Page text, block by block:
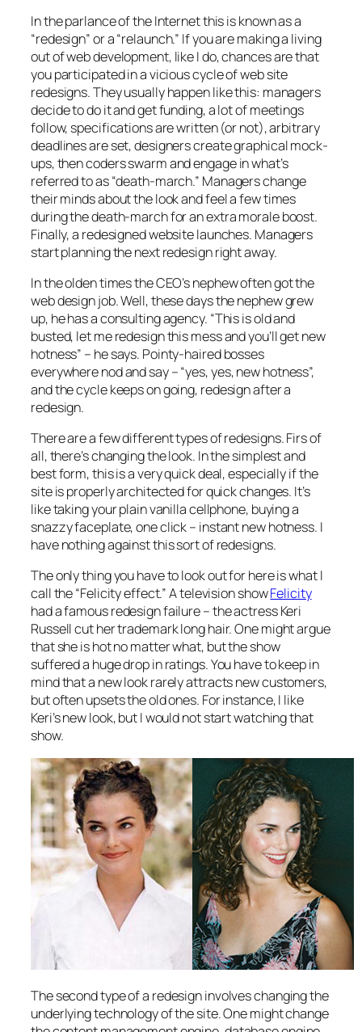
In the parlance of the Internet this is known as a
“redesign” or a “relaunch.” If you are making a living
out of web development, like I do, chances are that
you participated in a vicious cycle of web site
redesigns. They usually happen like this: managers
decide to do it and get funding, a lot of meetings
follow, specifications are written (or not), arbitrary
deadlines are set, designers create graphical mock-
ups, then coders swarm and engage in what’s
referred to as “death-march.” Managers change
their minds about the look and feel a few times
during the death-march for an extra morale boost.
Finally, a redesigned website launches. Managers
start planning the next redesign right away.
In the olden times the CEO’s nephew often got the
web design job. Well, these days the nephew grew
up, he has a consulting agency. “This is old and
busted, let me redesign this mess and you’ll get new
hotness” – he says. Pointy-haired bosses
everywhere nod and say – “yes, yes, new hotness”,
and the cycle keeps on going, redesign after a
redesign.
There are a few different types of redesigns. Firs of
all, there’s changing the look. In the simplest and
best form, this is a very quick deal, especially if the
site is properly architected for quick changes. It’s
like taking your plain vanilla cellphone, buying a
snazzy faceplate, one click – instant new hotness. I
have nothing against this sort of redesigns.
The only thing you have to look out for here is what I
call the “Felicity effect.” A television showFelicity
had a famous redesign failure – the actress Keri
Russell cut her trademark long hair. One might argue
that she is hot no matter what, but the show
suffered a huge drop in ratings. You have to keep in
mind that a new look rarely attracts new customers,
but often upsets the old ones. For instance, I like
Keri’s new look, but I would not start watching that
show.
The second type of a redesign involves changing the
underlying technology of the site. One might change